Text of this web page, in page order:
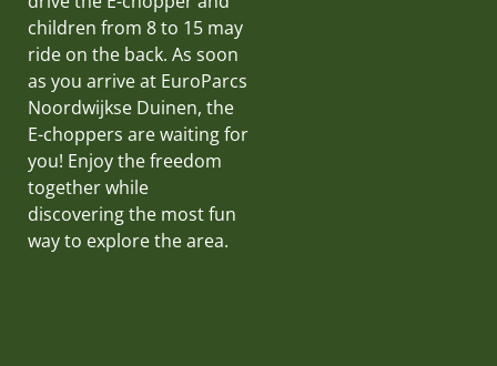
children from 8 to 15 may
ride on the back. As soon
as you arrive at EuroParcs
Noordwijkse Duinen, the
E-choppers are waiting for
you! Enjoy the freedom
together while
discovering the most fun
way to explore the area.